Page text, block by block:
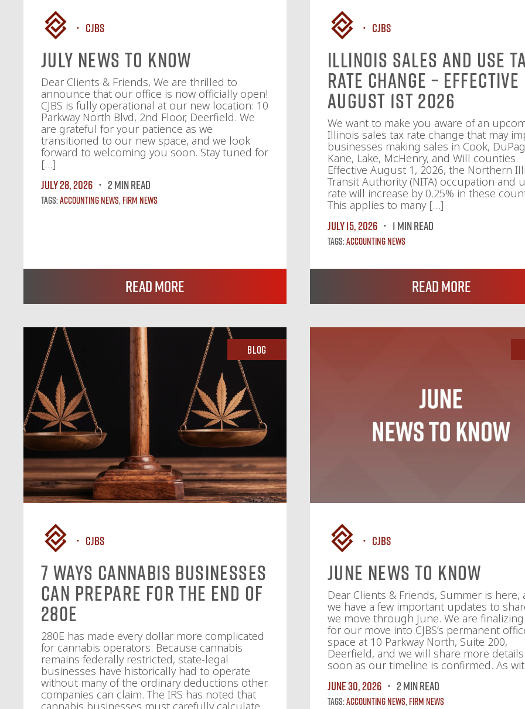
CJBS
July News To Know
Dear Clients & Friends, We are thrilled to
announce that our office is now officially open!
CJBS is fully operational at our new location: 10
Parkway North Blvd, 2nd Floor, Deerfield. We
are grateful for your patience as we
transitioned to our new space, and we look
forward to welcoming you soon. Stay tuned for
[…]
July 28, 2026
2 MIN READ
Tags:Accounting News,Firm News
Read More
CJBS
Illinois Sales and Use
Rate Change – Effective
August 1st 2026
We want to make you aware of an
Illinois sales tax rate change that may
businesses making sales in Cook,
Kane, Lake, McHenry, and Will counties.
Effective August 1, 2026, the Northern
Transit Authority (NITA) occupation and
rate will increase by 0.25% in these
This applies to many […]
July 15, 2026
1 MIN READ
Tags:Accounting News
Read More
Blog
CJBS
7 Ways Cannabis Businesses
Can Prepare for the End of
280E
280E has made every dollar more complicated
for cannabis operators. Because cannabis
remains federally restricted, state-legal
businesses have historically had to operate
without many of the ordinary deductions other
companies can claim. The IRS has noted that
cannabis businesses must carefully calculate
CJBS
June News To Know
Dear Clients & Friends, Summer is here,
we have a few important updates to
we move through June. We are
for our move into CJBS’s permanent
space at 10 Parkway North, Suite 200,
Deerfield, and we will share more
soon as our timeline is confirmed. As
June 30, 2026
2 MIN READ
Tags:Accounting News,Firm News